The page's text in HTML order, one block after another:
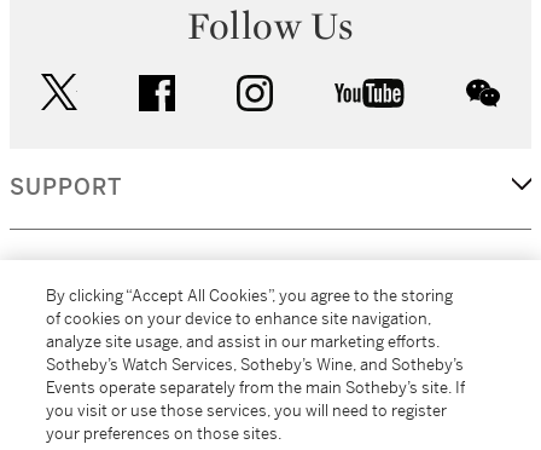
Follow Us
facebook instagram youtube
SUPPORT
MORE...
By clicking “Accept All Cookies”, you agree to the storing
of cookies on your device to enhance site navigation,
analyze site usage, and assist in our marketing efforts.
Sotheby’s Watch Services, Sotheby’s Wine, and Sotheby’s
Events operate separately from the main Sotheby’s site. If
you visit or use those services, you will need to register
your preferences on those sites.